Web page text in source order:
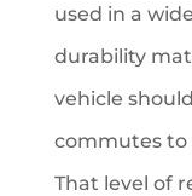
used in a
durability
vehicle
commutes to
That level of